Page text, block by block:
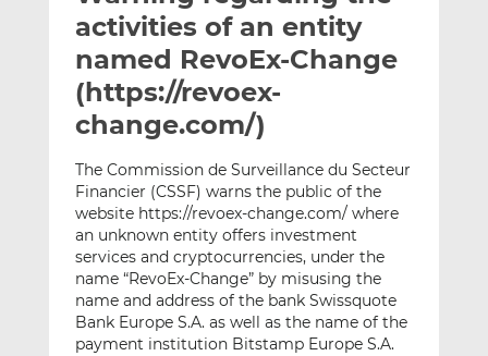
h
i
s
t
h
i
s
o
n
L
i
n
k
e
d
I
n
t
h
i
s
o
n
F
a
c
e
b
o
o
k
activities of an entity
named RevoEx-Change
(https://revoex-
change.com/)
The Commission de Surveillance du Secteur
Financier (CSSF) warns the public of the
website https://revoex-change.com/ where
an unknown entity offers investment
services and cryptocurrencies, under the
name “RevoEx-Change” by misusing the
name and address of the bank Swissquote
Bank Europe S.A. as well as the name of the
payment institution Bitstamp Europe S.A.